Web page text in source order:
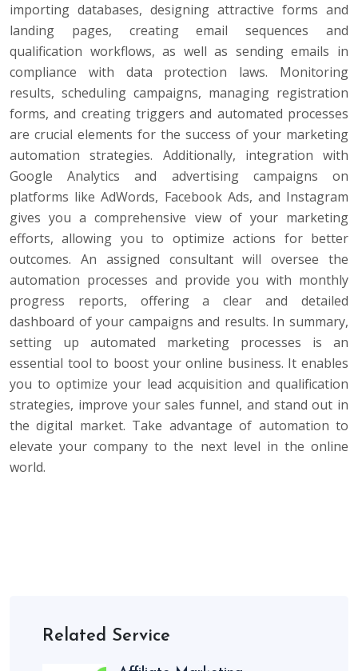
importing databases, designing attractive forms and
landing pages, creating email sequences and
qualification workflows, as well as sending emails in
compliance with data protection laws. Monitoring
results, scheduling campaigns, managing registration
forms, and creating triggers and automated processes
are crucial elements for the success of your marketing
automation strategies. Additionally, integration with
Google Analytics and advertising campaigns on
platforms like AdWords, Facebook Ads, and Instagram
gives you a comprehensive view of your marketing
efforts, allowing you to optimize actions for better
outcomes. An assigned consultant will oversee the
automation processes and provide you with monthly
progress reports, offering a clear and detailed
dashboard of your campaigns and results. In summary,
setting up automated marketing processes is an
essential tool to boost your online business. It enables
you to optimize your lead acquisition and qualification
strategies, improve your sales funnel, and stand out in
the digital market. Take advantage of automation to
elevate your company to the next level in the online
world.
Related Service